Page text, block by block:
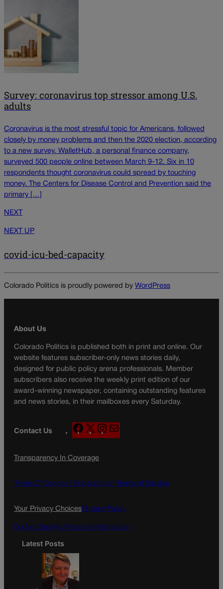
Survey: coronavirus top stressor among U.S.
adults
Coronavirus is the most stressful topic for Americans, followed
closely by money problems and then the 2020 election, according
to a new survey. WalletHub, a personal finance company,
surveyed 500 people online between March 9-12. Six in 10
respondents thought coronavirus could spread by touching
money. The Centers for Disease Control and Prevention said the
primary […]
NEXT
NEXT UP
covid-icu-bed-capacity
Colorado Politics is proudly powered by WordPress
About Us
Colorado Politics is published both in print and online. Our
website features subscriber-only news stories daily,
designed for public policy arena professionals. Member
subscribers also receive the weekly print edition of our
award-winning newspaper, containing outstanding features
and news stories, in their mailboxes every Saturday.
Contact Us
F
a
e
o
X
n
g
a
Transparency In Coverage
Terms Of Service | Subscription Terms of Service
Your Privacy ChoicesPrivacy Policy
Do Not Sell My Personal Information
Latest Posts